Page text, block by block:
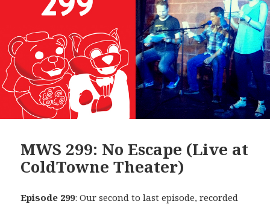
MWS 299: No Escape (Live at
ColdTowne Theater)
Episode 299: Our second to last episode, recorded